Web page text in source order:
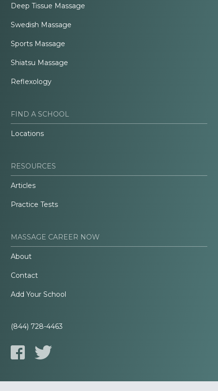
Deep Tissue Massage
Swedish Massage
Sports Massage
Shiatsu Massage
Reflexology
FIND A SCHOOL
Locations
RESOURCES
Articles
Practice Tests
MASSAGE CAREER NOW
About
Contact
Add Your School
(844) 728-4463